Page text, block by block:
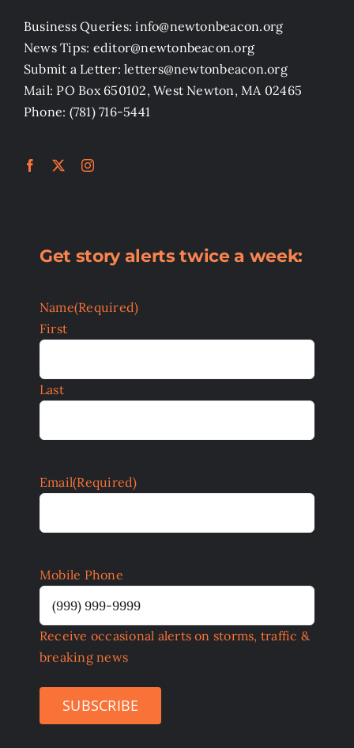
Business Queries: info@newtonbeacon.org
News Tips: editor@newtonbeacon.org
Submit a Letter: letters@newtonbeacon.org
Mail: PO Box 650102, West Newton, MA 02465
Phone: (781) 716-5441
Get story alerts twice a week:
Name(Required)
First
Last
Email(Required)
Mobile Phone
Receive occasional alerts on storms, traffic &
breaking news
SUBSCRIBE